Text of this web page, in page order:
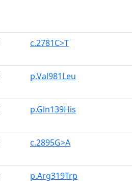
c.2781C>T
p.Val981Leu
p.Gln139His
c.2895G>A
p.Arg319Trp